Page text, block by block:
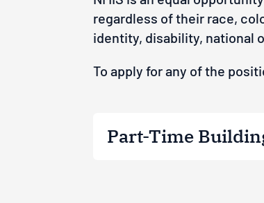
regardless oftheir race, co
identity, disability, national o
To apply for any of the
Part-Time